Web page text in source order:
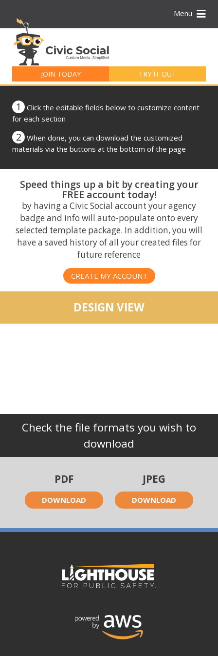
Menu
JOIN TODAY TRY IT OUT
for:
1
Click the editable fields below to customize content
for each section
2
When done, you can download the customized
materials via the buttons at the bottom of the page
Speed things up a bit by creating your
FREE account today!
by having a Civic Social account your agency
badge and info will auto-populate onto every
selected template package. In addition, you will
have a saved history of all your created files for
future reference
CREATE MY ACCOUNT
DESIGN VIEW
Check the file formats you wish to
download
PDF
DOWNLOAD
JPEG
DOWNLOAD